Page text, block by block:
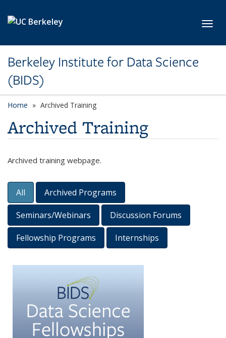
Berkeley Institute for Data Science
(BIDS)
Home Archived Training
Archived Training
Archived training webpage.
Content Filters
All Archived Programs
Seminars/Webinars Discussion Forums
Fellowship Programs Internships